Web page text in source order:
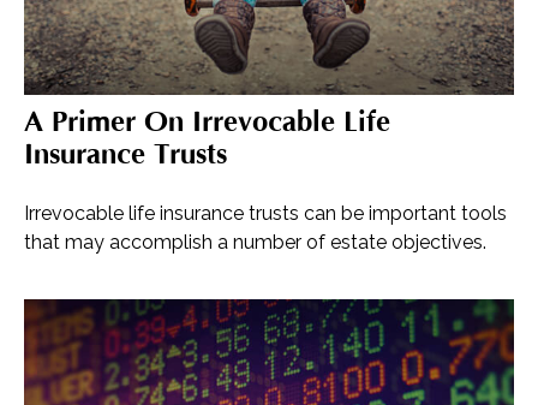
A Primer On Irrevocable Life
Insurance Trusts
Irrevocable life insurance trusts can be important tools
that may accomplish a number of estate objectives.